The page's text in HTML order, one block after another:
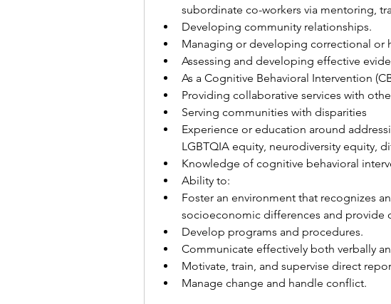
subordinate co-workers via mentoring,
Developing community relationships.
Managing or developing correctional or
Assessing and developing effective
As a Cognitive Behavioral Intervention
Providing collaborative services with
Serving communities with disparities
Experience or education around
LGBTQIA equity, neurodiversity equity,
Knowledge of cognitive behavioral
Ability to:
Foster an environment that recognizes
socioeconomic differences and provide
Develop programs and procedures.
Communicate effectively both verbally
Motivate, train, and supervise direct
Manage change and handle conflict.